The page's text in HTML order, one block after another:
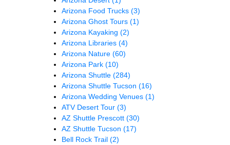
Arizona Food Trucks (3)
Arizona Ghost Tours (1)
Arizona Kayaking (2)
Arizona Libraries (4)
Arizona Nature (60)
Arizona Park (10)
Arizona Shuttle (284)
Arizona Shuttle Tucson (16)
Arizona Wedding Venues (1)
ATV Desert Tour (3)
AZ Shuttle Prescott (30)
AZ Shuttle Tucson (17)
Bell Rock Trail (2)